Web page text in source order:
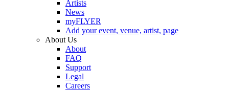
Artists
News
myFLYER
Add your event, venue, artist, page
About Us
About
FAQ
Support
Legal
Careers